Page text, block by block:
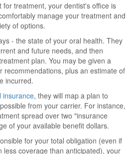
for treatment, your dentist's office is
manage your treatment and
of options.
- the state of your oral health. They
and future needs, and then
plan. You may be given a
recommendations, plus an estimate of
incurred.
insurance, they will map a plan to
from your carrier. For instance,
spread over two "insurance
of your available benefit dollars.
for your total obligation (even if
less coverage than anticipated), your